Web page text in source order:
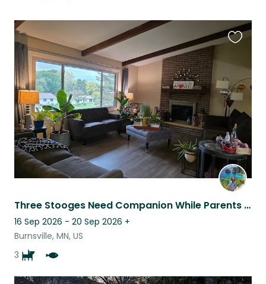
Three Stooges Need Companion While Parents Are Away!
16 Sep 2026 - 20 Sep 2026 +
Burnsville, MN, US
3
listing